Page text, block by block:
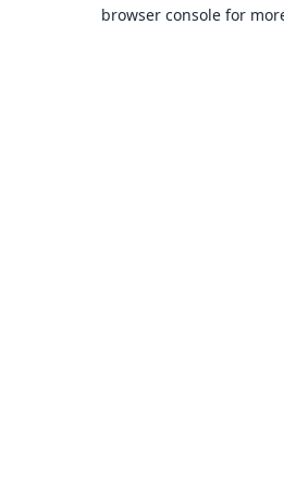
browser console for